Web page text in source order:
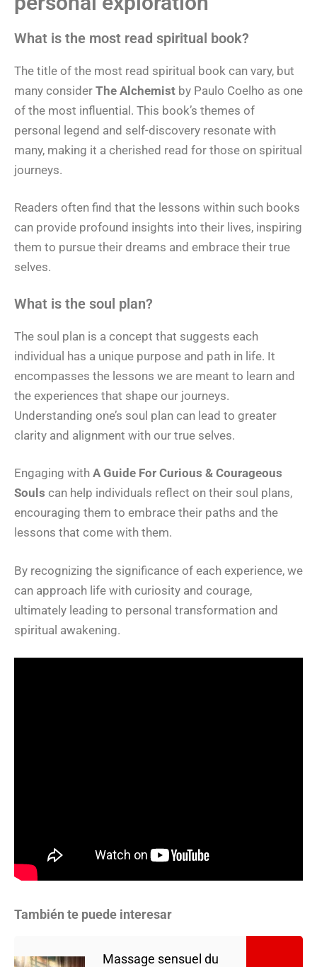
What is the most read spiritual book?
The title of the most read spiritual book can vary, but
many consider The Alchemist by Paulo Coelho as one
of the most influential. This book’s themes of
personal legend and self-discovery resonate with
many, making it a cherished read for those on spiritual
journeys.
Readers often find that the lessons within such books
can provide profound insights into their lives, inspiring
them to pursue their dreams and embrace their true
selves.
What is the soul plan?
The soul plan is a concept that suggests each
individual has a unique purpose and path in life. It
encompasses the lessons we are meant to learn and
the experiences that shape our journeys.
Understanding one’s soul plan can lead to greater
clarity and alignment with our true selves.
Engaging with A Guide For Curious & Courageous
Souls can help individuals reflect on their soul plans,
encouraging them to embrace their paths and the
lessons that come with them.
By recognizing the significance of each experience, we
can approach life with curiosity and courage,
ultimately leading to personal transformation and
spiritual awakening.
También te puede interesar
Massage sensuel du